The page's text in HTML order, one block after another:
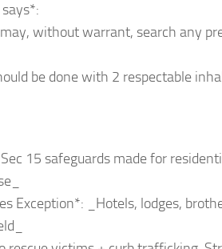
may, without warrant, search any
be done with 2 respectable
15 safeguards made for
Exception*: _Hotels, lodges,